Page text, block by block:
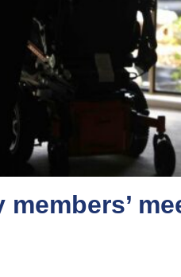
Financial Reports
Election – PSA